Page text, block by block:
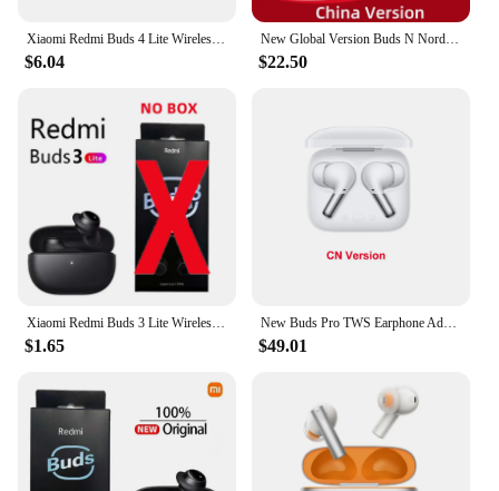
Xiaomi Redmi Buds 4 Lite Wireless Earbuds IP54 Waterproof Headset 20H Playtime Lightweight Comfort Fit Headphones
$6.04
New Global Version Buds N Nord TWS Earphone Bluetooth 5.2 Dual AI Noise Cancelling Wireless Headphone IP55 For Oneplus 10Pro
$22.50
Xiaomi Redmi Buds 3 Lite Wireless Bluetooth Headphones 5.2 Bluetooth Headphones Sports Headphones in-Ear Headphones
$1.65
New Buds Pro TWS Earphone Adaptive Noise Cancellation LHDC 38 Hours Battery IP55 Waterproof for Oneplus 9RT 9 Pro 10 Pro
$49.01